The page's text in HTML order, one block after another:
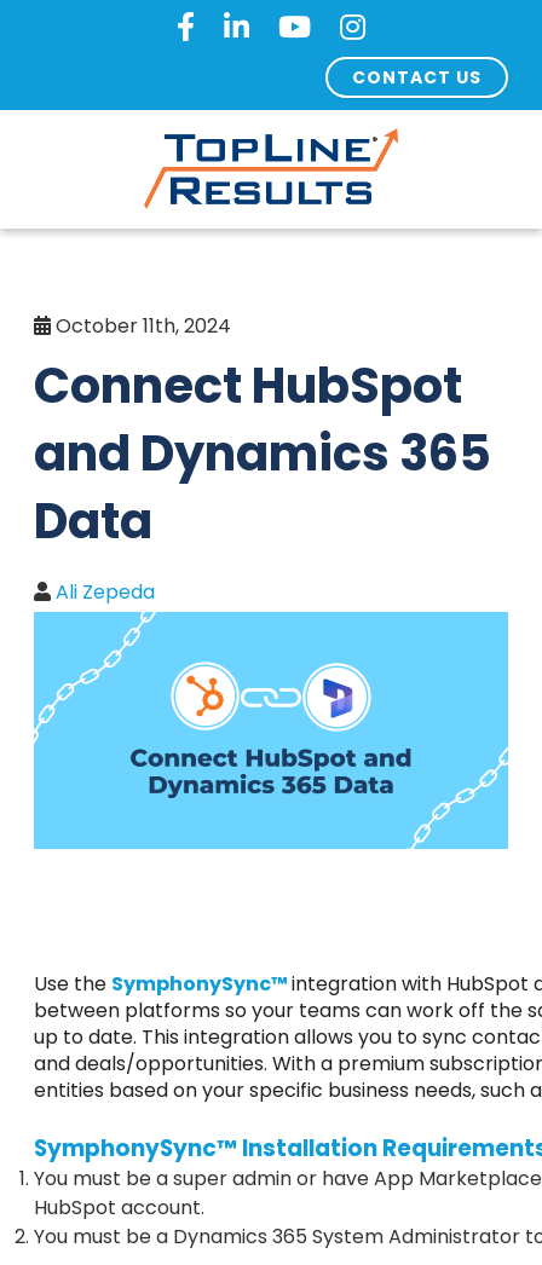
CONTACT US
October 11th, 2024
Connect HubSpot
and Dynamics 365
Data
Ali Zepeda
Use the SymphonySync™integration with HubSpot
between platforms so your teams can work off the
up to date. This integration allows you to sync
and deals/opportunities. With a premium
entities based on your specific business needs, such
SymphonySync™ Installation
You must be a super admin or have App
HubSpot account.
You must be a Dynamics 365 System Administrator